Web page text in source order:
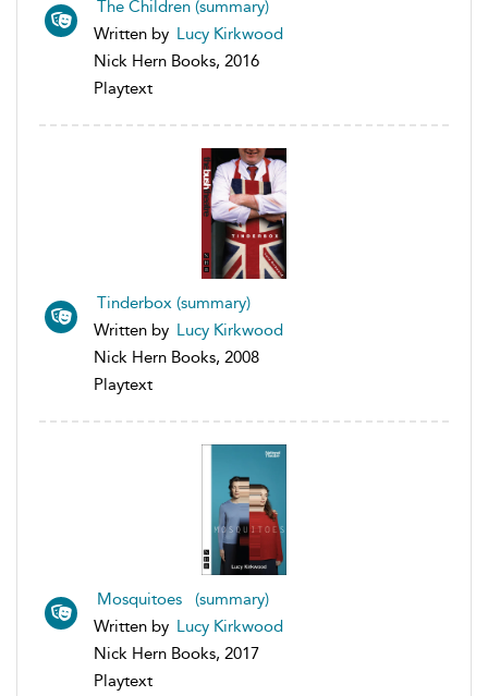
The Children (summary)
Written by Lucy Kirkwood
Nick Hern Books, 2016
Playtext
Tinderbox (summary)
Written by Lucy Kirkwood
Nick Hern Books, 2008
Playtext
Mosquitoes (summary)
Written by Lucy Kirkwood
Nick Hern Books, 2017
Playtext